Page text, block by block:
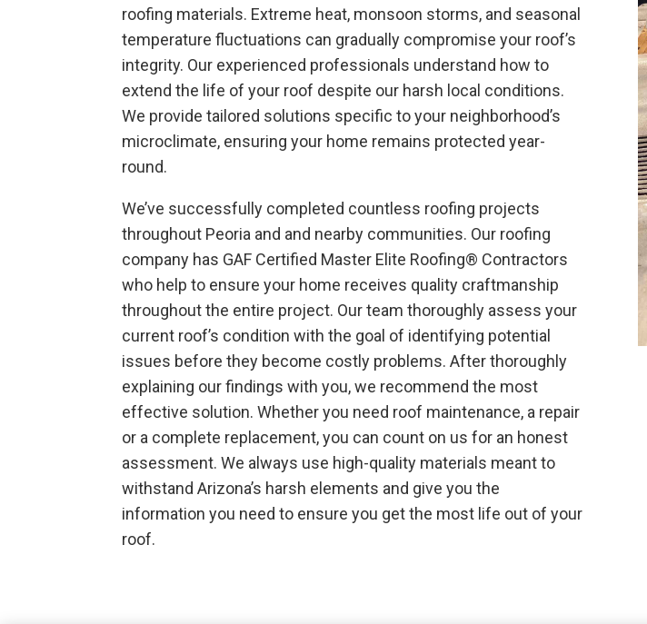
roofing materials. Extreme heat, monsoon storms, and seasonal
temperature fluctuations can gradually compromise your roof’s
integrity. Our experienced professionals understand how to
extend the life of your roof despite our harsh local conditions.
We provide tailored solutions specific to your neighborhood’s
microclimate, ensuring your home remains protected year-
round.
We’ve successfully completed countless roofing projects
throughout Peoria and and nearby communities. Our roofing
company has GAF Certified Master Elite Roofing® Contractors
who help to ensure your home receives quality craftmanship
throughout the entire project. Our team thoroughly assess your
current roof’s condition with the goal of identifying potential
issues before they become costly problems. After thoroughly
explaining our findings with you, we recommend the most
effective solution. Whether you need roof maintenance, a repair
or a complete replacement, you can count on us for an honest
assessment. We always use high-quality materials meant to
withstand Arizona’s harsh elements and give you the
information you need to ensure you get the most life out of your
roof.